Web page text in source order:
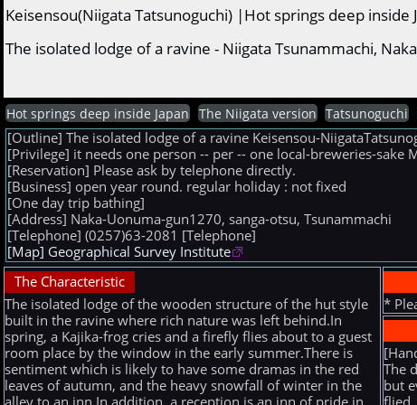
Keisensou(Niigata Tatsunoguchi) |Hot springs deep inside
The isolated lodge of a ravine - Niigata Tsunammachi,
Hot springs deep inside Japan The Niigata version Tatsunoguchi
[Outline] The isolated lodge of a ravine Keisensou-
[Privilege] it needs one person -- per -- one local-breweries-sake
[Reservation] Please ask by telephone directly.
[Business] open year round. regular holiday : not fixed
[One day trip bathing]
[Address] Naka-Uonuma-gun1270, sanga-otsu, Tsunammachi
[Telephone] (0257)63-2081 [Telephone]
[Map] Geographical Survey Institute
The Characteristic
The isolated lodge of the wooden structure of the hut style
built in the ravine where rich nature was left behind.In
spring, a Kajika-frog cries and a firefly flies about to a guest
room place by the window in the early summer.There is
sentiment which is likely to have some dramas in the red
leaves of autumn, and the heavy snowfall of winter in the
*
The
but